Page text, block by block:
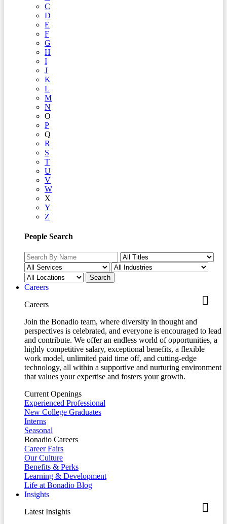
C
D
E
F
G
H
I
J
K
L
M
N
O
P
Q
R
S
T
U
V
W
X
Y
Z
People Search
Careers
Careers
Join the Bonadio team, where diversity in thought and
perspectives is celebrated, and everyone is encouraged to lead
and contribute. We offer an endless world of opportunities, a
highly competitive salary, exceptional benefits, a flexible
work model, unlimited paid time off, and cutting-edge
technology, all within a supportive and nurturing environment
that values your expertise and fosters your growth.
Current Openings
Experienced Professional
New College Graduates
Interns
Seasonal
Bonadio Careers
Career Fairs
Our Culture
Benefits & Perks
Learning & Development
Life at Bonadio Blog
Insights
Latest Insights